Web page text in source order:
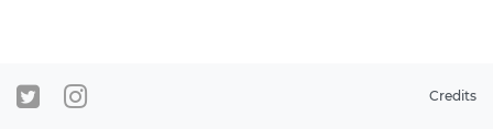
Credits